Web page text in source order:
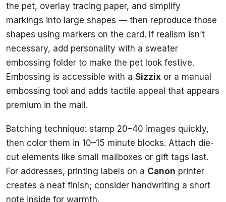
the pet, overlay tracing paper, and simplify
markings into large shapes — then reproduce those
shapes using markers on the card. If realism isn’t
necessary, add personality with a sweater
embossing folder to make the pet look festive.
Embossing is accessible with a Sizzix or a manual
embossing tool and adds tactile appeal that appears
premium in the mail.
Batching technique: stamp 20–40 images quickly,
then color them in 10–15 minute blocks. Attach die-
cut elements like small mailboxes or gift tags last.
For addresses, printing labels on a Canon printer
creates a neat finish; consider handwriting a short
note inside for warmth.